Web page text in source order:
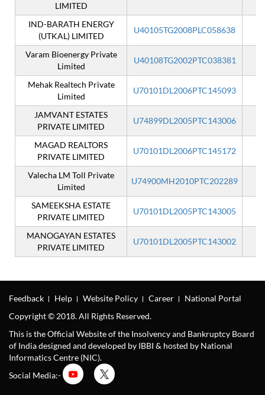
LIMITED
IND-BARATH ENERGY
(UTKAL) LIMITED
U40105TG2008PLC058638
Varam Bioenergy Private
Limited
U40108TG2002PTC038381
Mehak Realtech Private
Limited
U70101DL2006PTC145093
JAMVANT ESTATES
PRIVATE LIMITED
U74899DL2005PTC143006
MAGAD REALTORS
PRIVATE LIMITED
U70101DL2006PTC145172
Valecha LM Toll Private
Limited
U74900MH2010PTC202289
SAMEEKSHA ESTATE
PRIVATE LIMITED
U70101DL2005PTC143005
MANOGAYAN ESTATES
PRIVATE LIMITED
U70101DL2005PTC143002
Feedback Help Website Policy Career
National Portal
Copyright © 2018. All Rights Reserved.
This is the Official Website of the Insolvency and Bankruptcy Board
of India designed and developed by IBBI & hosted by National
Informatics Centre (NIC).
Social Media:-